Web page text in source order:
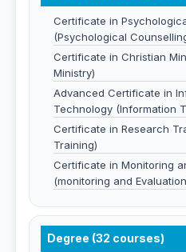
Certificate in
(Psychological
Certificate in Christian
Ministry)
Advanced Certificate in
Technology (Information
Certificate in Research
Training)
Certificate in Monitoring
(monitoring and
Degree (32 courses)